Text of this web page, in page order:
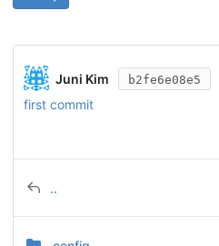
Juni Kim b2fe6e08e5
first commit
..